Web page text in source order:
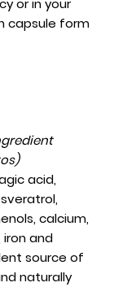
or in your
capsule form
acid,
calcium,
and
source of
naturally